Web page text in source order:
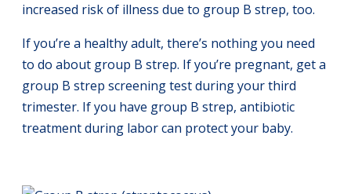
increased risk of illness due to group B strep, too.
If you’re a healthy adult, there’s nothing you need
to do about group B strep. If you’re pregnant, get a
group B strep screening test during your third
trimester. If you have group B strep, antibiotic
treatment during labor can protect your baby.